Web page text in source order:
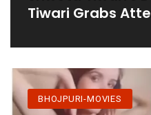
Tiwari Grabs
BHOJPURI-MOVIES